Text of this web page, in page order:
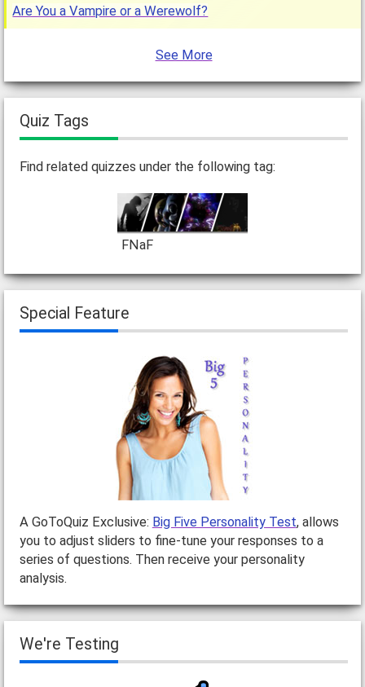
Are You a Vampire or a Werewolf?
See More
Quiz Tags
Find related quizzes under the following tag:
FNaF
Special Feature
A GoToQuiz Exclusive: Big Five Personality Test, allows
you to adjust sliders to fine-tune your responses to a
series of questions. Then receive your personality
analysis.
We're Testing